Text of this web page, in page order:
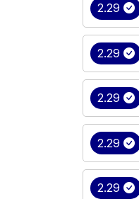
2.29
2.29
2.29
2.29
2.29